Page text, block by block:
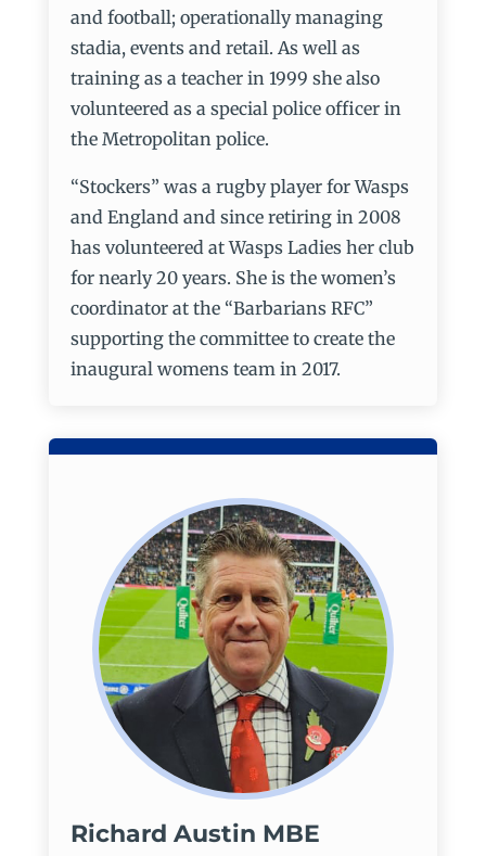
and football; operationally managing
stadia, events and retail. As well as
training as a teacher in 1999 she also
volunteered as a special police officer in
the Metropolitan police.
“Stockers” was a rugby player for Wasps
and England and since retiring in 2008
has volunteered at Wasps Ladies her club
for nearly 20 years. She is the women’s
coordinator at the “Barbarians RFC”
supporting the committee to create the
inaugural womens team in 2017.
Richard Austin MBE